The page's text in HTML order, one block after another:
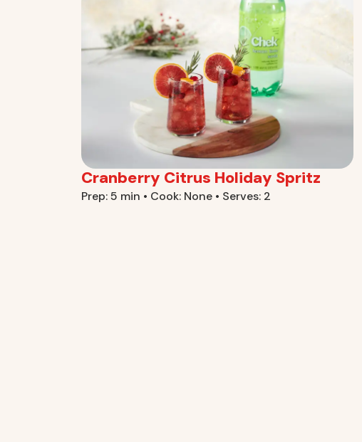
Cranberry Citrus Holiday Spritz
Prep: 5 min • Cook: None • Serves: 2